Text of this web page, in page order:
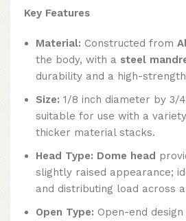
Key Features
Material: Constructed from
the body, with a steel
durability and a high-
Size: 1/8 inch diameter by 3/
suitable for use with a
thicker material stacks.
Head Type: Dome head
slightly raised appearance;
and distributing load across
Open Type: Open-end